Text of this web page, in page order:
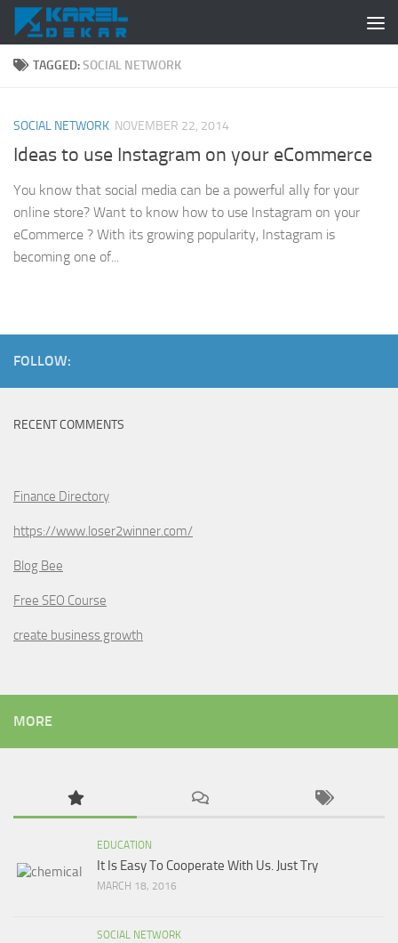
Skip to content
TAGGED:SOCIAL NETWORK
SOCIAL NETWORK NOVEMBER 22, 2014
Ideas to use Instagram on your eCommerce
You know that social media can be a powerful ally for your
online store? Want to know how to use Instagram on your
eCommerce ? With its growing popularity, Instagram is
becoming one of...
FOLLOW:
RECENT COMMENTS
Finance Directory
https://www.loser2winner.com/
Blog Bee
Free SEO Course
create business growth
MORE
EDUCATION
It Is Easy To Cooperate With Us. Just Try
MARCH 18, 2016
SOCIAL NETWORK